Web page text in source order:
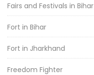
Fairs and Festivals in Bihar
Fort in Bihar
Fort in Jharkhand
Freedom Fighter